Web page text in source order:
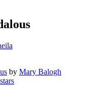
by Mary Balogh